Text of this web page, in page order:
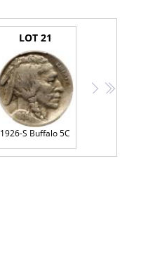
LOT 21
1926-S Buffalo 5C
> >>